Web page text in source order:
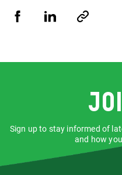
Sign up to stay informed of
and how